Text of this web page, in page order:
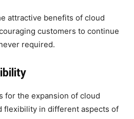
attractive benefits of cloud
customers to continue
required.
for the expansion of cloud
flexibility in different aspects of